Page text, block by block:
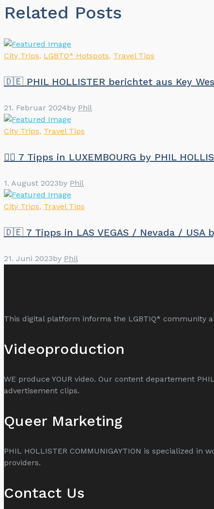
Related Posts
City Trips, LGBTQ* Hotspots, Travel Tips
🇩🇪 PHIL HOLLISTER berichtet aus Key
21. Februar 2024by Phil
City Trips, Travel Tips
🏳️‍🌈 7 Tipps in LUXEMBOURG by PHIL
1. August 2023by Phil
City Trips, Travel Tips
🇩🇪 7 Tipps in LAS VEGAS / Nevada / USA
21. Juni 2023by Phil
This digital platform informs the LGBTIQ* community
Videoproduction
WE produce YOUR video. Our content departement
advertisement clips.
Queer Marketing
PHIL HOLLISTER COMMUNIGAYTION is specialized
providers.
Contact Us